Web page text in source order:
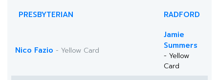
PRESBYTERIAN RADFORD
Nico Fazio - Yellow Card
Jamie
Summers
- Yellow
Card